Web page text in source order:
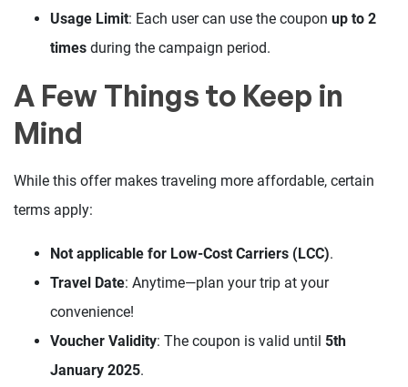
Usage Limit: Each user can use the coupon up to 2
times during the campaign period.
A Few Things to Keep in
Mind
While this offer makes traveling more affordable, certain
terms apply:
Not applicable for Low-Cost Carriers (LCC).
Travel Date: Anytime—plan your trip at your
convenience!
Voucher Validity: The coupon is valid until 5th
January 2025.